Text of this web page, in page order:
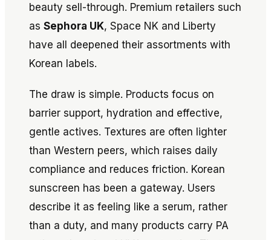
beauty sell-through. Premium retailers such
as Sephora UK, Space NK and Liberty
have all deepened their assortments with
Korean labels.
The draw is simple. Products focus on
barrier support, hydration and effective,
gentle actives. Textures are often lighter
than Western peers, which raises daily
compliance and reduces friction. Korean
sunscreen has been a gateway. Users
describe it as feeling like a serum, rather
than a duty, and many products carry PA